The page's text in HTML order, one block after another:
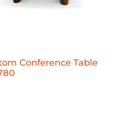
Conference Table